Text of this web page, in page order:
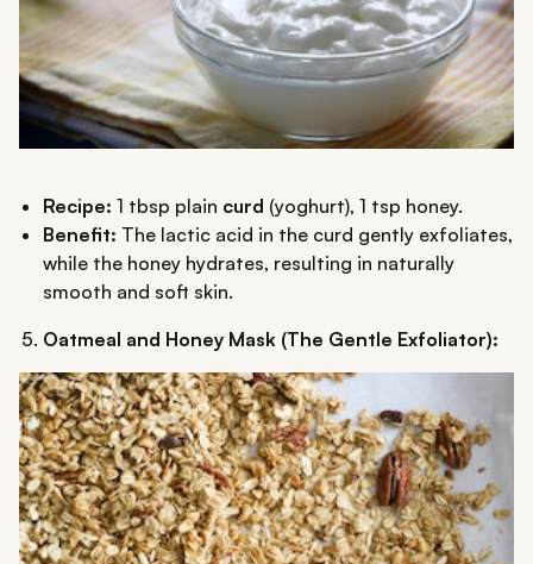
Recipe: 1 tbsp plain curd (yoghurt), 1 tsp honey.
Benefit: The lactic acid in the curd gently exfoliates,
while the honey hydrates, resulting in naturally
smooth and soft skin.
Oatmeal and Honey Mask (The Gentle Exfoliator):